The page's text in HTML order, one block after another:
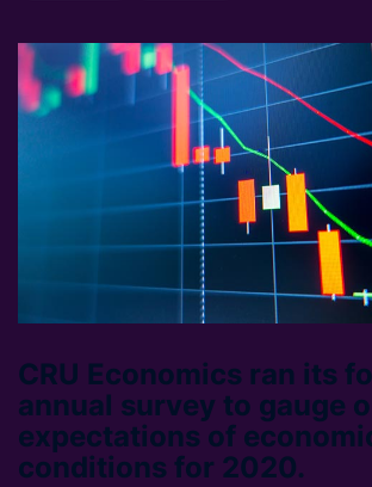
CRU Economics ran its
annual survey to gauge
expectations of
conditions for 2020.